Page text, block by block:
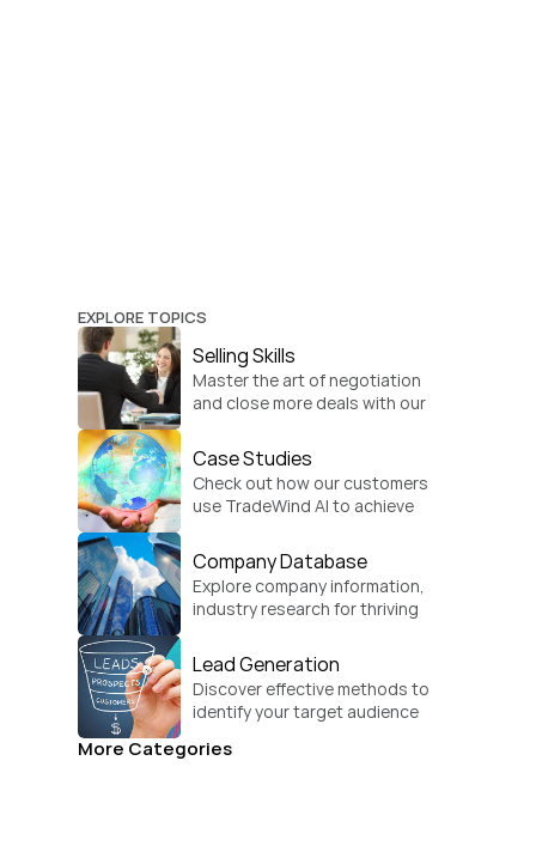
EXPLORE TOPICS
Selling Skills
Master the art of negotiation
and close more deals with our
Case Studies
Check out how our customers
use TradeWind AI to achieve
Company Database
Explore company information,
industry research for thriving
Lead Generation
Discover effective methods to
identify your target audience
More Categories